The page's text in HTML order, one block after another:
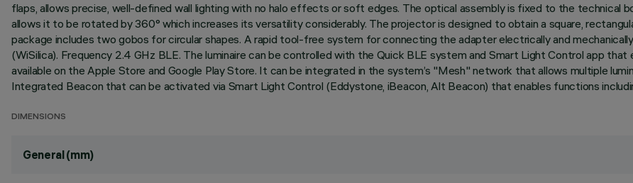
flaps, allows precise, well-defined wall lighting with no halo effects or soft edges. The optical assembly is fixed to the technical
allows it to be rotated by 360° which increases its versatility considerably. The projector is designed to obtain a square,
package includes two gobos for circular shapes. A rapid tool-free system for connecting the adapter electrically and
(WiSilica). Frequency 2.4 GHz BLE. The luminaire can be controlled with the Quick BLE system and Smart Light Control app
available on the Apple Store and Google Play Store. It can be integrated in the system’s "Mesh" network that allows multiple
Integrated Beacon that can be activated via Smart Light Control (Eddystone, iBeacon, Alt Beacon) that enables functions
DIMENSIONS
General (mm)